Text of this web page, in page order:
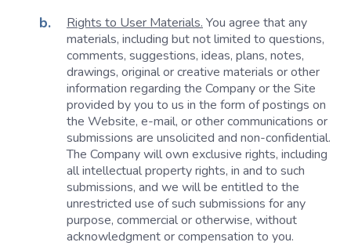
Rights to User Materials. You agree that any
materials, including but not limited to questions,
comments, suggestions, ideas, plans, notes,
drawings, original or creative materials or other
information regarding the Company or the Site
provided by you to us in the form of postings on
the Website, e-mail, or other communications or
submissions are unsolicited and non-confidential.
The Company will own exclusive rights, including
all intellectual property rights, in and to such
submissions, and we will be entitled to the
unrestricted use of such submissions for any
purpose, commercial or otherwise, without
acknowledgment or compensation to you.